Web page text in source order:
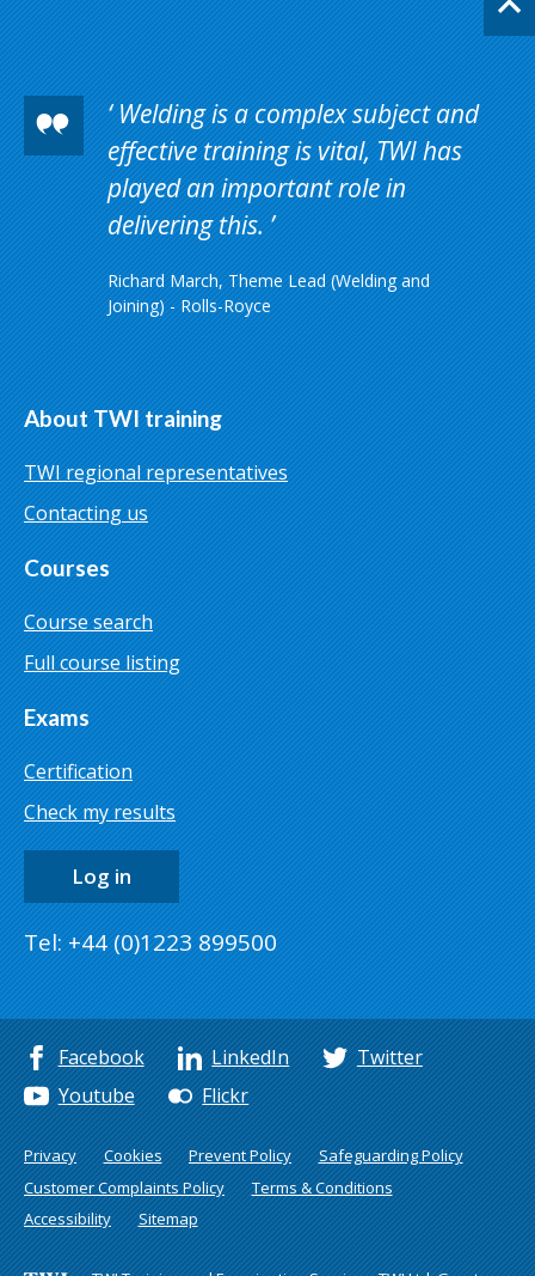
Welding is a complex subject and
effective training is vital, TWI has
played an important role in
delivering this.
Richard March, Theme Lead (Welding and
Joining) - Rolls-Royce
About TWI training
TWI regional representatives
Contacting us
Courses
Course search
Full course listing
Exams
Certification
Check my results
Log in
Tel: +44 (0)1223 899500
Facebook LinkedIn
Twitter
Youtube
Flickr
Privacy Cookies Prevent Policy
Safeguarding Policy
Customer Complaints Policy
Terms & Conditions
Accessibility
Sitemap